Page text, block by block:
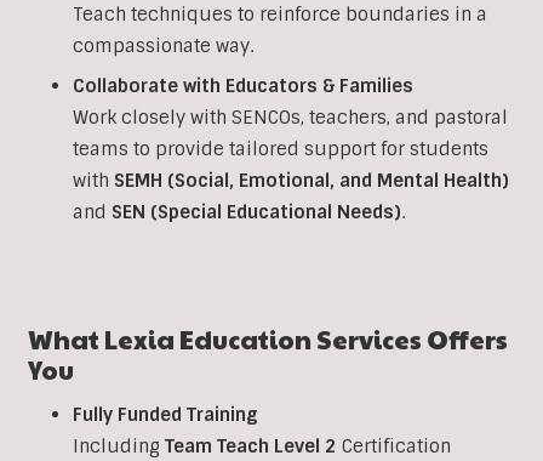
Teach techniques to reinforce boundaries in a
compassionate way.
Collaborate with Educators & Families
Work closely with SENCOs, teachers, and pastoral
teams to provide tailored support for students
with SEMH (Social, Emotional, and Mental Health)
and SEN (Special Educational Needs).
What Lexia Education Services Offers
You
Fully Funded Training
Including Team Teach Level 2 Certification